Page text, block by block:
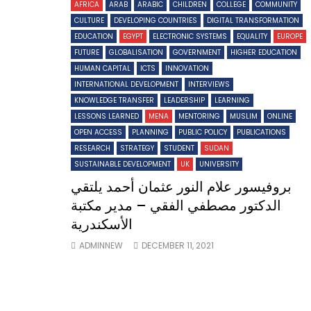
AFRICA ARAB ARABIC CHILDREN COLLEGE
COMMUNITY
CULTURE
DEVELOPING COUNTRIES
DIGITAL TRANSFORMATION
EDUCATION
EGYPT ELECTRONIC SYSTEMS EQUALITY
EUROPE
FUTURE
GLOBALISATION GOVERNMENT
HIGHER EDUCATION
HUMAN CAPITAL
ICTS
INNOVATION
INTERNATIONAL DEVELOPMENT
INTERVIEWS
KNOWLEDGE TRANSFER
LEADERSHIP
LEARNING
LESSONS LEARNED
MENA MENTORING MUSLIM
ONLINE
OPEN ACCESS
PLANNING PUBLIC POLICY
PUBLICATIONS
RESEARCH
STRATEGY STUDENT
SUDAN
SUSTAINABLE DEVELOPMENT
UK UNIVERSITY
بروفيسور علام النور عثمان أحمد يلتقي
الدكتور مصطفي الفقي – مدير مكتبة
الأسكندرية
ADMINNEW DECEMBER 11, 2021